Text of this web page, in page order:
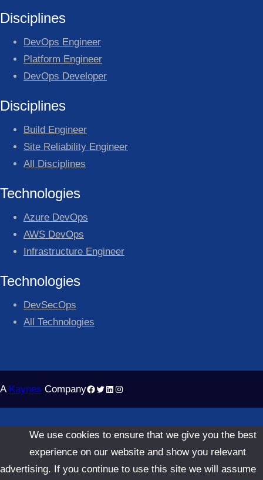
Disciplines
DevOps Engineer
Platform Engineer
DevOps Developer
Disciplines
Build Engineer
Site Reliability Engineer
All Disciplines
Technologies
Azure DevOps
AWS DevOps
Infrastructure Engineer
Technologies
DevSecOps
All Technologies
A Kaynes CompanyFacebook
Twitter
LinkedIn
Instagram
We use cookies to ensure that we give you the best
experience on our website and show you relevant
advertising. If you continue to use this site we will assume